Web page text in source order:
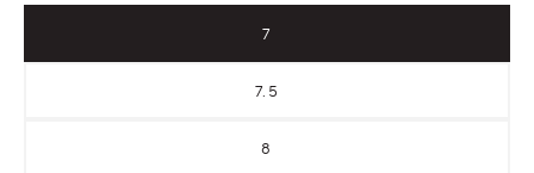
7
7.5
8